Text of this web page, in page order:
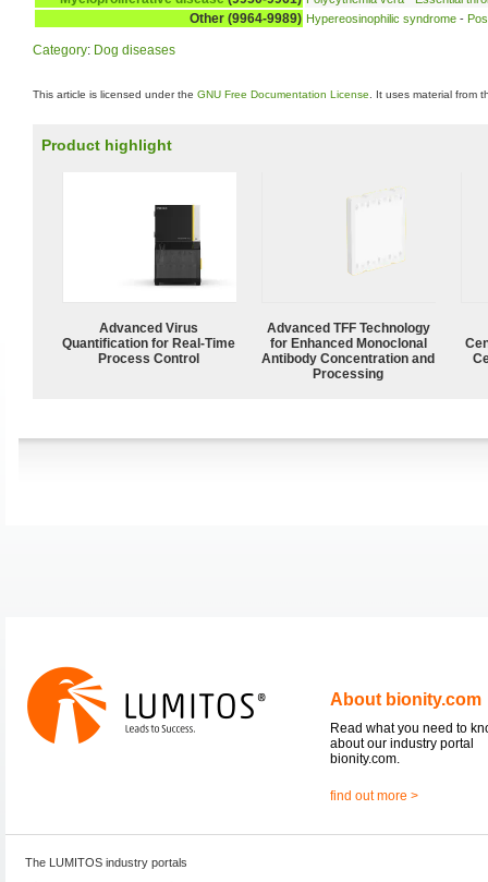
Other (9964-9989) Hypereosinophilic syndrome -
Category: Dog diseases
This article is licensed under the GNU Free Documentation License . It uses material from
Product highlight
Advanced Virus
Quantification for Real-Time
Process Control
Advanced TFF Technology
for Enhanced Monoclonal
Antibody Concentration and
Processing
About bionity.com
Read what you need to
about our industry portal
bionity.com.
find out more >
The LUMITOS industry portals